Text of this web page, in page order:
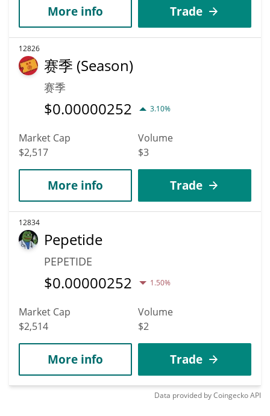
More info Trade
12826
赛季 (Season)
赛季
$0.00000252 3.10%
Market Cap
$2,517
Volume
$3
More info Trade
12834
Pepetide
PEPETIDE
$0.00000252 1.50%
Market Cap
$2,514
Volume
$2
More info Trade
Data provided byCoingeckoAPI